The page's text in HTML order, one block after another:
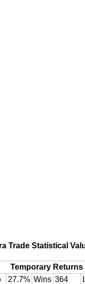
Trade Statistical
Temporary Returns
27.7% Wins 364